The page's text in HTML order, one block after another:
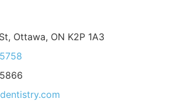
Ottawa, ON K2P 1A3